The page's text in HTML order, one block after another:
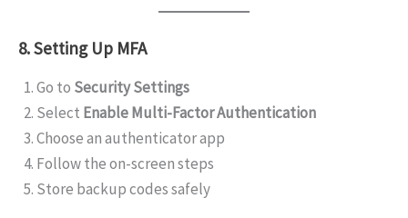
8. Setting Up MFA
Go to Security Settings
Select Enable Multi-Factor Authentication
Choose an authenticator app
Follow the on-screen steps
Store backup codes safely